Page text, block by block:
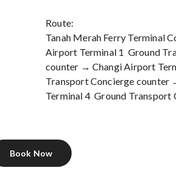
Route:
Tanah Merah Ferry Terminal
Airport Terminal 1 Ground
counter → Changi Airport
Transport Concierge counter
Terminal 4 Ground Transport
Book Now